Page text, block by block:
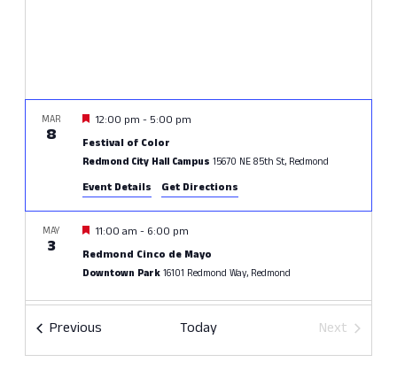
MAR
8 Festival of Color
Featured
12:00 pm - 5:00 pm
Redmond City Hall Campus 15670 NE 85th St, Redmond
Event Details Get Directions
MAY
3 Redmond Cinco de Mayo
Featured
11:00 am - 6:00 pm
Downtown Park 16101 Redmond Way, Redmond
JUN
20
All Day
Previous Today
Next
Events